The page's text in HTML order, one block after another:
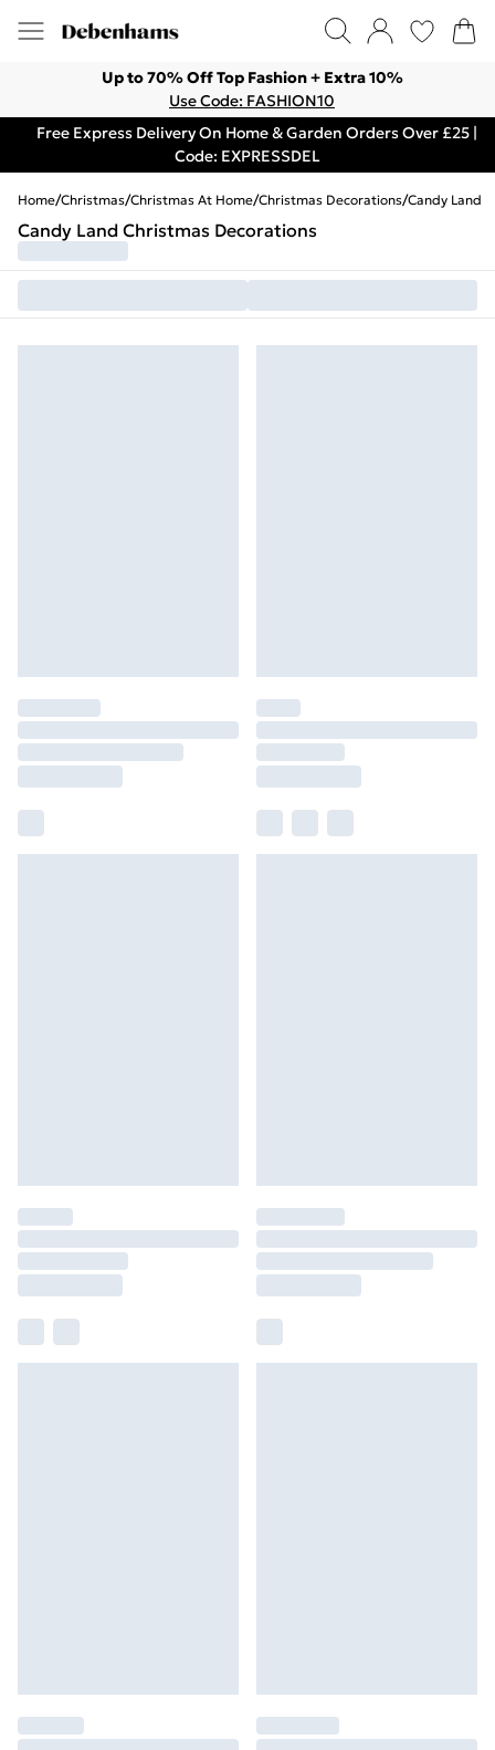
Up to 70% Off Top Fashion + Extra 10%
Use Code: FASHION10
Free Express Delivery On Home & Garden Orders Over £25 |
Code: EXPRESSDEL
Home/Christmas/Christmas At Home/Christmas Decorations/Candy Land
Candy Land Christmas Decorations